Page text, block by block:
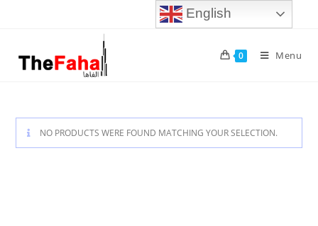
0 Menu
NO PRODUCTS WERE FOUND MATCHING YOUR SELECTION.
English